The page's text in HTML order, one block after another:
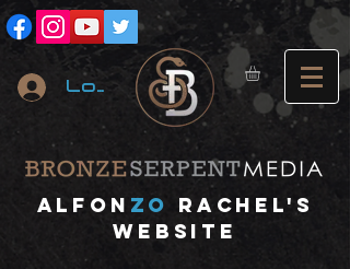
Log In
Alfon ZO
RACHEL's
website